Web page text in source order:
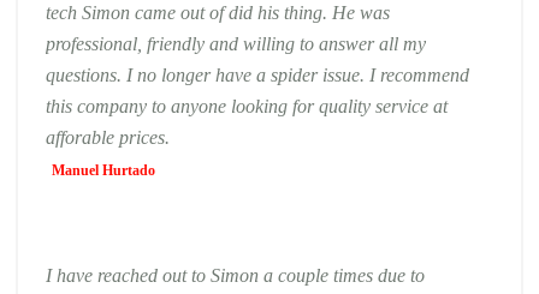
Manuel Hurtado
tech Simon came out of did his thing. He was
professional, friendly and willing to answer all my
questions. I no longer have a spider issue. I recommend
this company to anyone looking for quality service at
afforable prices.
I have reached out to Simon a couple times due to